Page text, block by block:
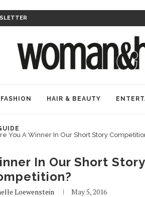
FASHION HAIR & BEAUTY
You A Winner In Our Short Story
In Our Short Story
Loewenstein May 5, 2016